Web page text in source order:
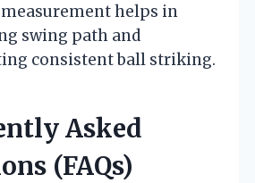
helps in
swing path and
consistent ball striking.
Asked
(FAQs)